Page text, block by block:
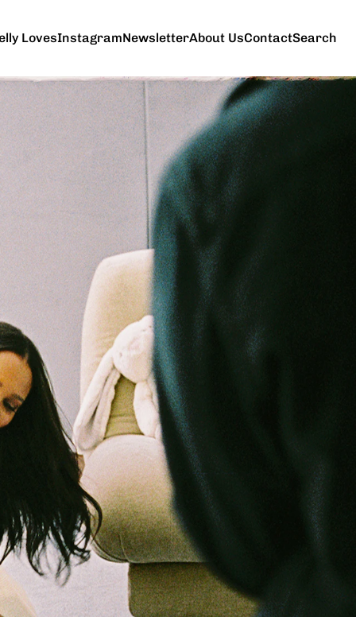
LovesInstagramNewsletterAbout UsContactSearch